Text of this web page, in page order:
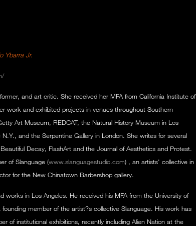
Ybarra Jr.
and art critic. She received her MFA from California Institute of
work and exhibited projects in venues throughout Southern
Art Museum, REDCAT, the Natural History Museum in Los
and the Serpentine Gallery in London. She writes for several
Decay, FlashArt and the Journal of Aesthetics and Protest.
of Slanguage (www.slanguagestudio.com) , an artists' collective in
for the New Chinatown Barbershop gallery.
works in Los Angeles. He received his MFA from the University of
founding member of the artist?s collective Slanguage. His work has
of institutional exhibitions, recently including Alien Nation at the